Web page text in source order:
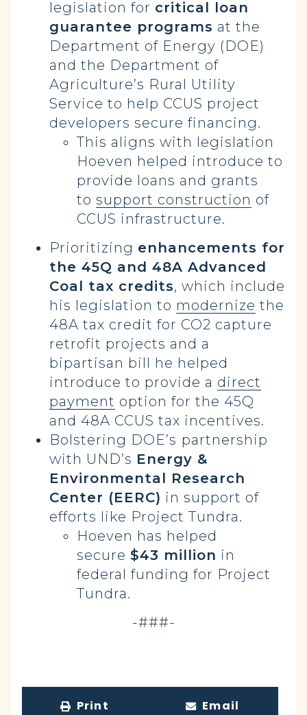
legislation for critical loan
guarantee programs at the
Department of Energy (DOE)
and the Department of
Agriculture’s Rural Utility
Service to help CCUS project
developers secure financing.
This aligns with legislation
Hoeven helped introduce to
provide loans and grants
to support construction of
CCUS infrastructure.
Prioritizing enhancements for
the 45Q and 48A Advanced
Coal tax credits, which include
his legislation to modernize the
48A tax credit for CO2 capture
retrofit projects and a
bipartisan bill he helped
introduce to provide a direct
payment option for the 45Q
and 48A CCUS tax incentives.
Bolstering DOE’s partnership
with UND’s Energy &
Environmental Research
Center (EERC) in support of
efforts like Project Tundra.
Hoeven has helped
secure $43 million in
federal funding for Project
Tundra.
-###-
Print Email